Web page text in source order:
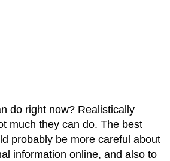
do right now? Realistically
much they can do. The best
probably be more careful about
information online, and also to